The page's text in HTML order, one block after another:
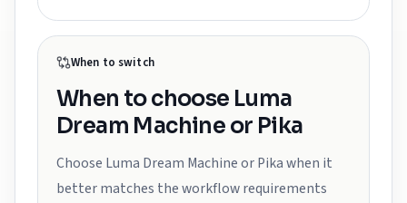
When to switch
When to choose Luma
Dream Machine or Pika
Choose Luma Dream Machine or Pika when it
better matches the workflow requirements